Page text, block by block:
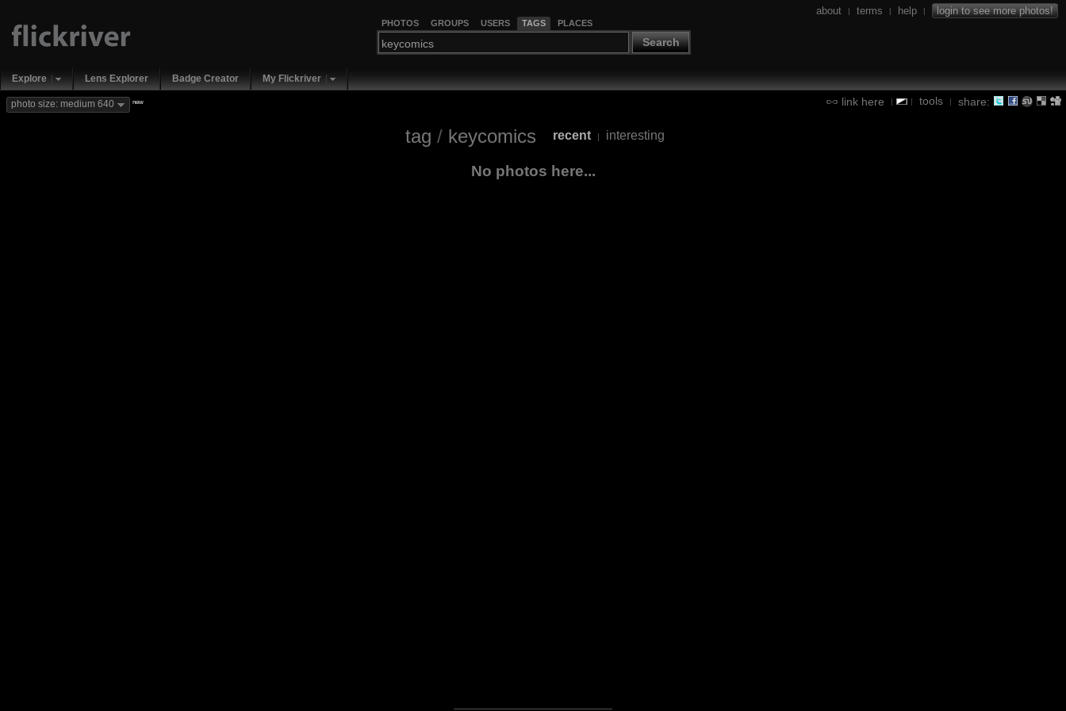
PHOTOS GROUPS USERS TAGS PLACES
Search
about | terms | help | login to see more photos!
Explore Lens Explorer Badge Creator My Flickriver
link here | | tools | share:
photo size: medium 640 new
tag / keycomics recent | interesting
No photos here...